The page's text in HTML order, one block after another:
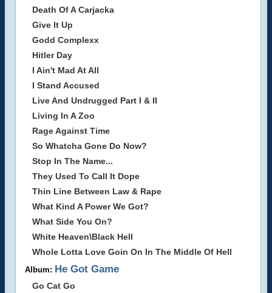
Death Of A Carjacka
Give It Up
Godd Complexx
Hitler Day
I Ain't Mad At All
I Stand Accused
Live And Undrugged Part I & II
Living In A Zoo
Rage Against Time
So Whatcha Gone Do Now?
Stop In The Name...
They Used To Call It Dope
Thin Line Between Law & Rape
What Kind A Power We Got?
What Side You On?
White Heaven\Black Hell
Whole Lotta Love Goin On In The Middle Of Hell
Album: He Got Game
Go Cat Go